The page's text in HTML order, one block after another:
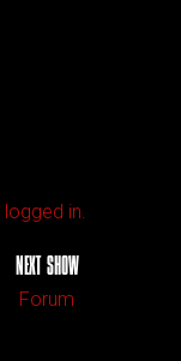
logged in.
NEXT SHOW
Forum